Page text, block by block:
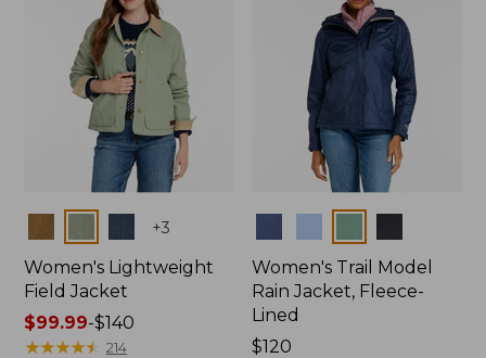
+3
Women's Lightweight
Field Jacket
Price
range
$99.99-$140
★★★★★
★★★★★ 214
Women's Trail Model
Rain Jacket, Fleece-
Lined
Price:
$120